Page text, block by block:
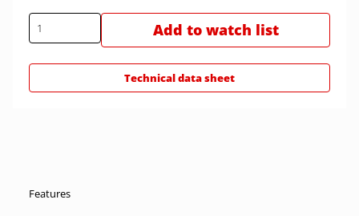
Add to watch list
Technical data sheet
Features